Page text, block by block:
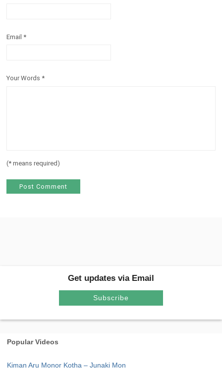
Email *
Your Words *
(* means required)
Get updates via Email
Subscribe
Popular Videos
Kiman Aru Monor Kotha – Junaki Mon